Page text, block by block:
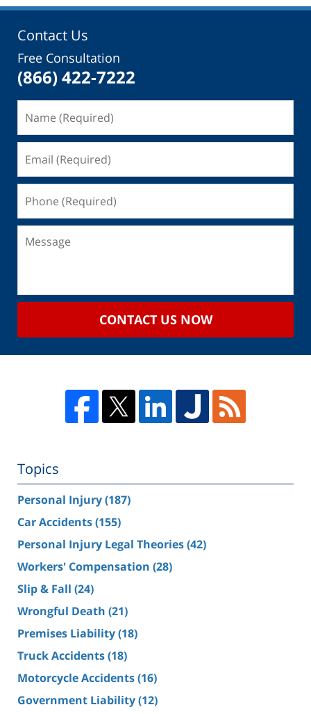
Contact Us
Free Consultation
(866) 422-7222
CONTACT US NOW
Topics
Personal Injury(187)
Car Accidents(155)
Personal Injury Legal Theories(42)
Workers' Compensation (28)
Slip & Fall (24)
Wrongful Death (21)
Premises Liability(18)
Truck Accidents(18)
Motorcycle Accidents(16)
Government Liability(12)